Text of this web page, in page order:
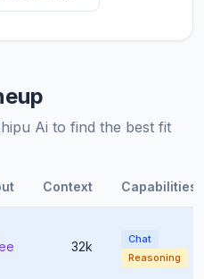
Ai to find the best fit
Context Capabilities
32k
Chat
Reasoning